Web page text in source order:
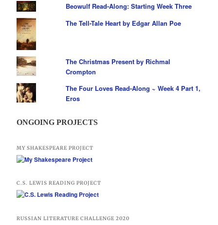
Beowulf Read-Along: Starting Week Three
The Tell-Tale Heart by Edgar Allan Poe
The Christmas Present by Richmal
Crompton
The Four Loves Read-Along ~ Week 4 Part 1,
Eros
ONGOING PROJECTS
MY SHAKESPEARE PROJECT
C.S. LEWIS READING PROJECT
RUSSIAN LITERATURE CHALLENGE 2020